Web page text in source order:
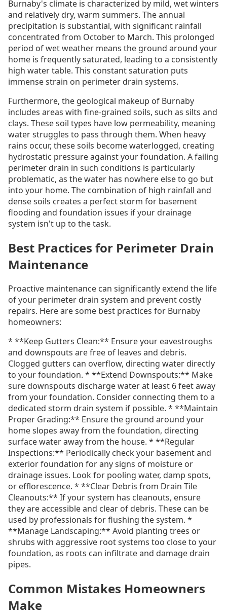
Burnaby's climate is characterized by mild, wet winters
and relatively dry, warm summers. The annual
precipitation is substantial, with significant rainfall
concentrated from October to March. This prolonged
period of wet weather means the ground around your
home is frequently saturated, leading to a consistently
high water table. This constant saturation puts
immense strain on perimeter drain systems.
Furthermore, the geological makeup of Burnaby
includes areas with fine-grained soils, such as silts and
clays. These soil types have low permeability, meaning
water struggles to pass through them. When heavy
rains occur, these soils become waterlogged, creating
hydrostatic pressure against your foundation. A failing
perimeter drain in such conditions is particularly
problematic, as the water has nowhere else to go but
into your home. The combination of high rainfall and
dense soils creates a perfect storm for basement
flooding and foundation issues if your drainage
system isn't up to the task.
Best Practices for Perimeter Drain
Maintenance
Proactive maintenance can significantly extend the life
of your perimeter drain system and prevent costly
repairs. Here are some best practices for Burnaby
homeowners:
* **Keep Gutters Clean:** Ensure your eavestroughs
and downspouts are free of leaves and debris.
Clogged gutters can overflow, directing water directly
to your foundation. * **Extend Downspouts:** Make
sure downspouts discharge water at least 6 feet away
from your foundation. Consider connecting them to a
dedicated storm drain system if possible. * **Maintain
Proper Grading:** Ensure the ground around your
home slopes away from the foundation, directing
surface water away from the house. * **Regular
Inspections:** Periodically check your basement and
exterior foundation for any signs of moisture or
drainage issues. Look for pooling water, damp spots,
or efflorescence. * **Clear Debris from Drain Tile
Cleanouts:** If your system has cleanouts, ensure
they are accessible and clear of debris. These can be
used by professionals for flushing the system. *
**Manage Landscaping:** Avoid planting trees or
shrubs with aggressive root systems too close to your
foundation, as roots can infiltrate and damage drain
pipes.
Common Mistakes Homeowners
Make